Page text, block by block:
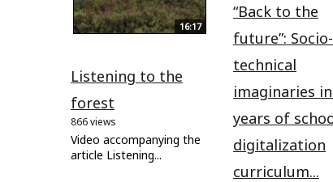
16:17
Listening to the
forest
866 views
Video accompanying the
article Listening...
“Back to the
future”: Socio-
technical
imaginaries
years of
digitalization
curriculum...